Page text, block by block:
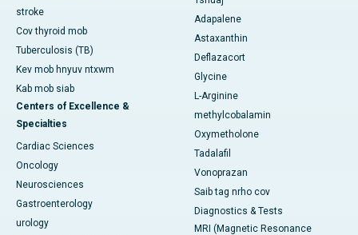
stroke
Cov thyroid mob
Tuberculosis (TB)
Kev mob hnyuv ntxwm
Kab mob siab
Centers of Excellence &
Specialties
Cardiac Sciences
Oncology
Neurosciences
Gastroenterology
urology
Adapalene
Astaxanthin
Deflazacort
Glycine
L-Arginine
methylcobalamin
Oxymetholone
Tadalafil
Vonoprazan
Saib tag nrho cov
Diagnostics & Tests
MRI (Magnetic Resonance